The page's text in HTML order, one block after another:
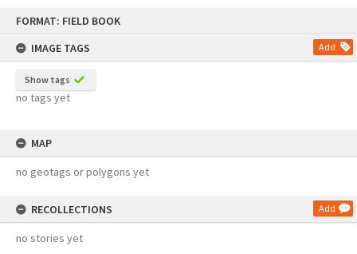
FORMAT: FIELD BOOK
IMAGE TAGS
Add
Show tags
no tags yet
MAP
no geotags or polygons yet
RECOLLECTIONS Add
no stories yet